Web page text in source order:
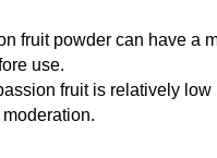
fruit powder can have a
use.
fruit is relatively